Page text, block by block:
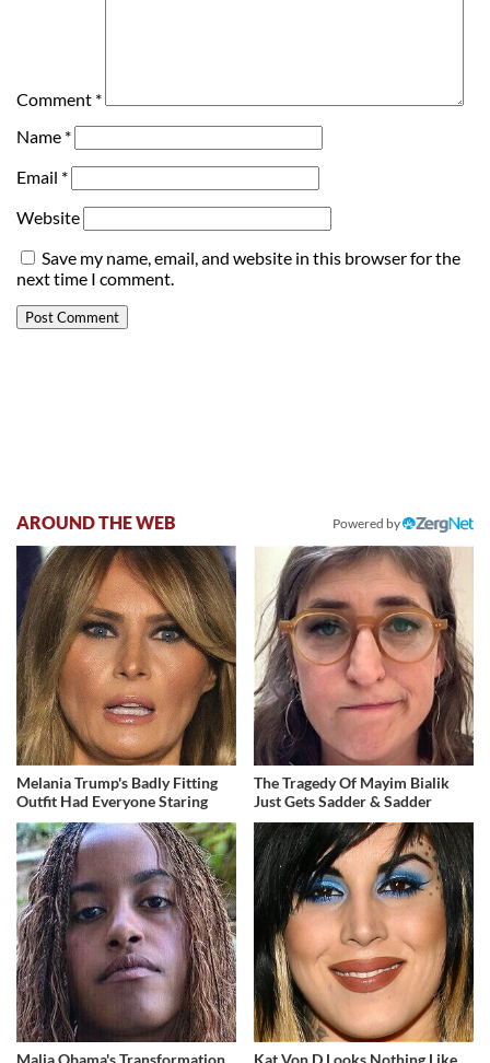
Comment *
Name *
Email *
Website
Save my name, email, and website in this browser for the
next time I comment.
AROUND THE WEB Powered by
Melania Trump's Badly Fitting
Outfit Had Everyone Staring
The Tragedy Of Mayim Bialik
Just Gets Sadder & Sadder
Malia Obama's Transformation Kat Von D Looks Nothing Like